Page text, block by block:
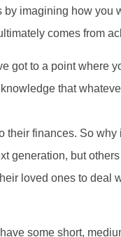
imagining how you
comes from
got to a point where
that
finances. So
generation, but
loved ones to deal
some short,